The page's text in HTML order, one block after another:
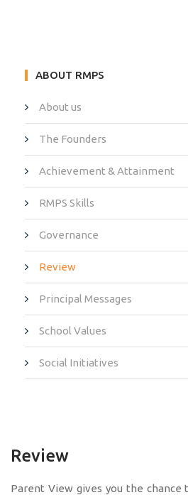
ABOUT RMPS
About us
The Founders
Achievement & Attainment
RMPS Skills
Governance
Review
Principal Messages
School Values
Social Initiatives
Review
Parent View gives you the